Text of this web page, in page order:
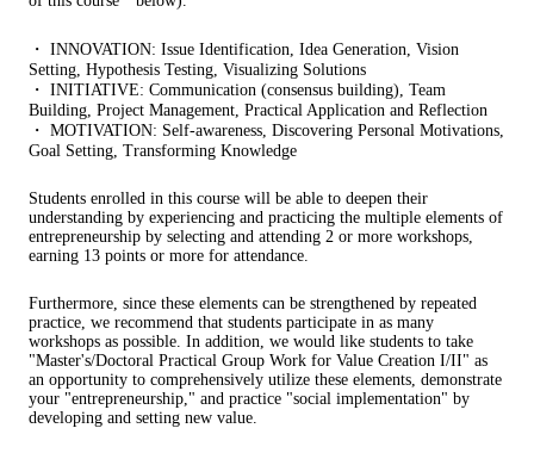
・ INNOVATION: Issue Identification, Idea Generation, Vision
Setting, Hypothesis Testing, Visualizing Solutions
・ INITIATIVE: Communication (consensus building), Team
Building, Project Management, Practical Application and Reflection
・ MOTIVATION: Self-awareness, Discovering Personal Motivations,
Goal Setting, Transforming Knowledge
Students enrolled in this course will be able to deepen their
understanding by experiencing and practicing the multiple elements of
entrepreneurship by selecting and attending 2 or more workshops,
earning 13 points or more for attendance.
Furthermore, since these elements can be strengthened by repeated
practice, we recommend that students participate in as many
workshops as possible. In addition, we would like students to take
"Master's/Doctoral Practical Group Work for Value Creation I/II" as
an opportunity to comprehensively utilize these elements, demonstrate
your "entrepreneurship," and practice "social implementation" by
developing and setting new value.